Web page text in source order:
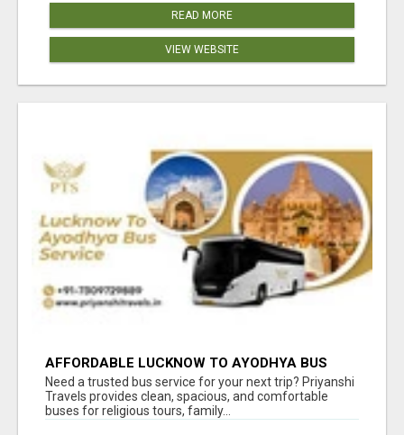
READ MORE
VIEW WEBSITE
AFFORDABLE LUCKNOW TO AYODHYA BUS
SERVICE
Need a trusted bus service for your next trip? Priyanshi
Travels provides clean, spacious, and comfortable
buses for religious tours, family...